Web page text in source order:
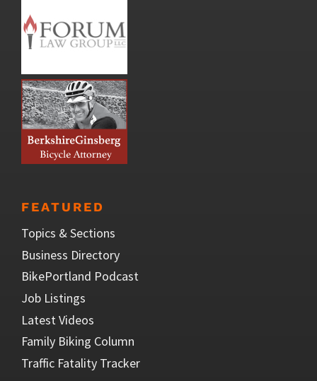
FEATURED
Topics & Sections
Business Directory
BikePortland Podcast
Job Listings
Latest Videos
Family Biking Column
Traffic Fatality Tracker